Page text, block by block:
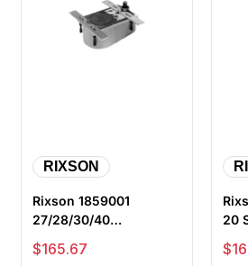
RIXSON
Rixson 1859001
27/28/30/40
Quickspotter,
Quickspotter
Sale price
$165.67
20